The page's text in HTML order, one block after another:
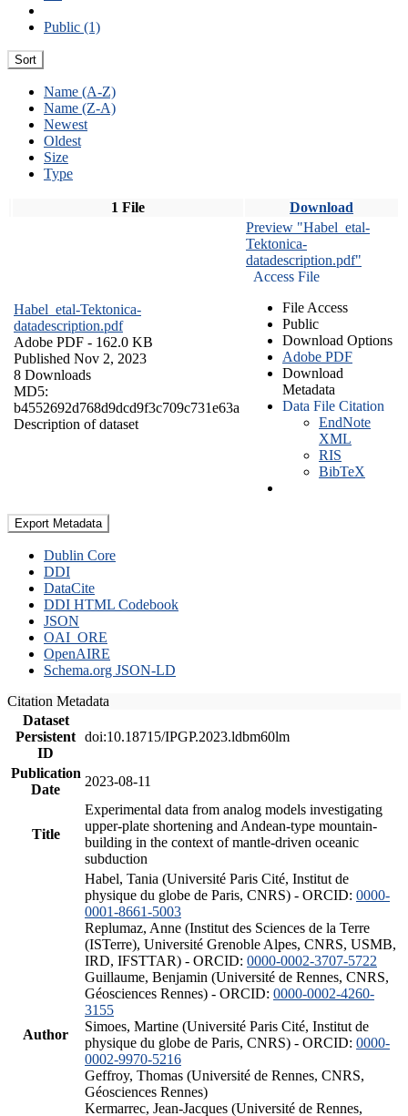
Public (1)
Sort
Name (A-Z)
Name (Z-A)
Newest
Oldest
Size
Type
1 File Download
Habel_etal-Tektonica-
datadescription.pdf
Adobe PDF - 162.0 KB
Published Nov 2, 2023
8 Downloads
MD5:
b4552692d768d9dcd9f3c709c731e63a
Description of dataset
Preview "Habel_etal-
Tektonica-
datadescription.pdf"
Access File
File Access
Public
Download Options
Adobe PDF
Download
Metadata
Data File Citation
EndNote
XML
RIS
BibTeX
Export Metadata
Dublin Core
DDI
DataCite
DDI HTML Codebook
JSON
OAI_ORE
OpenAIRE
Schema.org JSON-LD
Citation Metadata
Dataset
Persistent
ID
doi:10.18715/IPGP.2023.ldbm60lm
Publication
Date
2023-08-11
Title
Experimental data from analog models investigating
upper-plate shortening and Andean-type mountain-
building in the context of mantle-driven oceanic
subduction
Author
Habel, Tania (Université Paris Cité, Institut de
physique du globe de Paris, CNRS) - ORCID: 0000-
0001-8661-5003
Replumaz, Anne (Institut des Sciences de la Terre
(ISTerre), Université Grenoble Alpes, CNRS, USMB,
IRD, IFSTTAR) - ORCID: 0000-0002-3707-5722
Guillaume, Benjamin (Université de Rennes, CNRS,
Géosciences Rennes) - ORCID: 0000-0002-4260-
3155
Simoes, Martine (Université Paris Cité, Institut de
physique du globe de Paris, CNRS) - ORCID: 0000-
0002-9970-5216
Geffroy, Thomas (Université de Rennes, CNRS,
Géosciences Rennes)
Kermarrec, Jean-Jacques (Université de Rennes,